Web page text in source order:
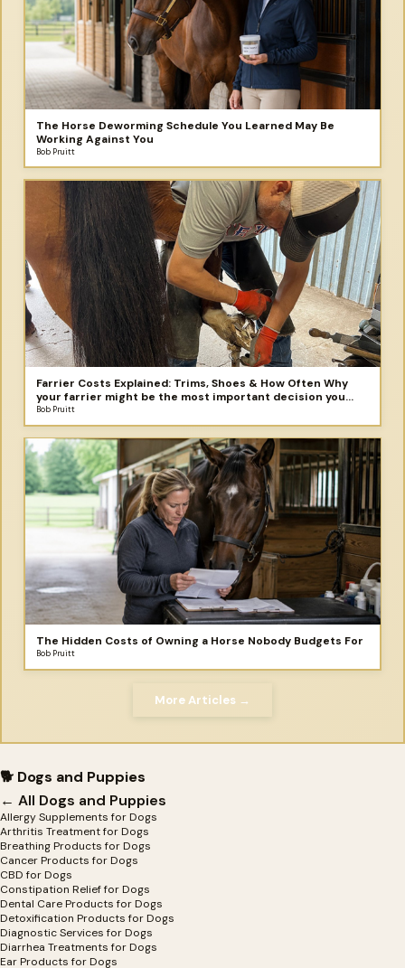
The Horse Deworming Schedule You Learned May Be
Working Against You
Bob Pruitt
Farrier Costs Explained: Trims, Shoes & How Often Why
your farrier might be the most important decision you
make for your horse!
Bob Pruitt
The Hidden Costs of Owning a Horse Nobody Budgets For
Bob Pruitt
More Articles →
🐕 Dogs and Puppies
← All Dogs and Puppies
Allergy Supplements for Dogs
Arthritis Treatment for Dogs
Breathing Products for Dogs
Cancer Products for Dogs
CBD for Dogs
Constipation Relief for Dogs
Dental Care Products for Dogs
Detoxification Products for Dogs
Diagnostic Services for Dogs
Diarrhea Treatments for Dogs
Ear Products for Dogs